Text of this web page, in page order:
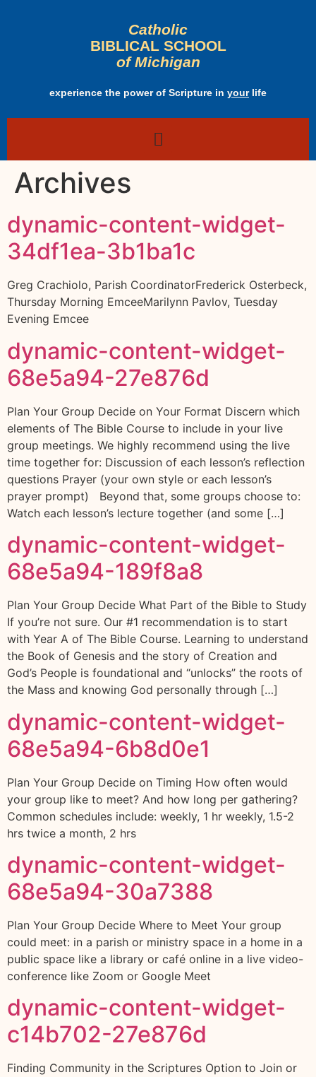
Catholic
BIBLICAL SCHOOL
of Michigan
experience the power of Scripture in yourlife
Archives
dynamic-content-widget-
34df1ea-3b1ba1c
Greg Crachiolo, Parish CoordinatorFrederick Osterbeck,
Thursday Morning EmceeMarilynn Pavlov, Tuesday
Evening Emcee
dynamic-content-widget-
68e5a94-27e876d
Plan Your Group Decide on Your Format Discern which
elements of The Bible Course to include in your live
group meetings. We highly recommend using the live
time together for: Discussion of each lesson’s reflection
questions Prayer (your own style or each lesson’s
prayer prompt) Beyond that, some groups choose to:
Watch each lesson’s lecture together (and some […]
dynamic-content-widget-
68e5a94-189f8a8
Plan Your Group Decide What Part of the Bible to Study
If you’re not sure. Our #1 recommendation is to start
with Year A of The Bible Course. Learning to understand
the Book of Genesis and the story of Creation and
God’s People is foundational and “unlocks” the roots of
the Mass and knowing God personally through […]
dynamic-content-widget-
68e5a94-6b8d0e1
Plan Your Group Decide on Timing How often would
your group like to meet? And how long per gathering?
Common schedules include: weekly, 1 hr weekly, 1.5-2
hrs twice a month, 2 hrs
dynamic-content-widget-
68e5a94-30a7388
Plan Your Group Decide Where to Meet Your group
could meet: in a parish or ministry space in a home in a
public space like a library or café online in a live video-
conference like Zoom or Google Meet
dynamic-content-widget-
c14b702-27e876d
Finding Community in the Scriptures Option to Join or